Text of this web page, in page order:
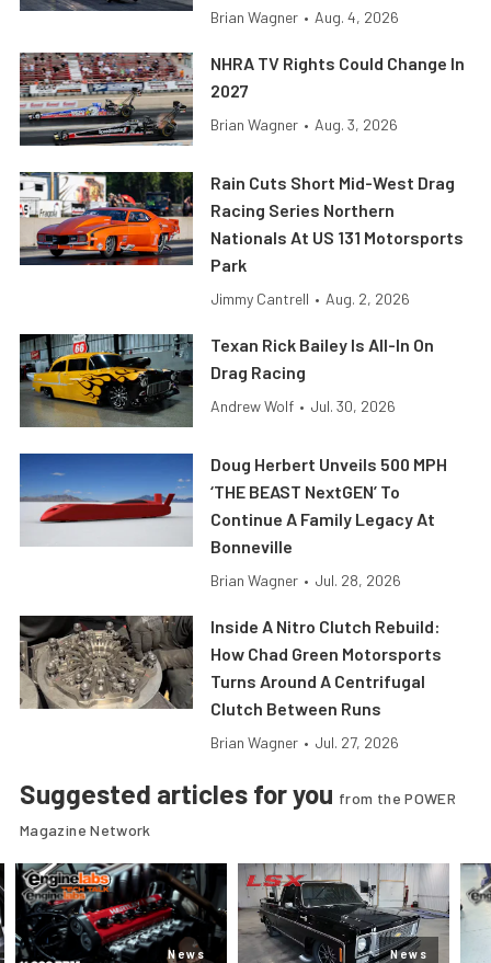
Brian Wagner • Aug. 4, 2026
NHRA TV Rights Could Change In
2027
Brian Wagner • Aug. 3, 2026
Rain Cuts Short Mid-West Drag
Racing Series Northern
Nationals At US 131 Motorsports
Park
Jimmy Cantrell • Aug. 2, 2026
Texan Rick Bailey Is All-In On
Drag Racing
Andrew Wolf • Jul. 30, 2026
Doug Herbert Unveils 500 MPH
‘THE BEAST NextGEN’ To
Continue A Family Legacy At
Bonneville
Brian Wagner • Jul. 28, 2026
Inside A Nitro Clutch Rebuild:
How Chad Green Motorsports
Turns Around A Centrifugal
Clutch Between Runs
Brian Wagner • Jul. 27, 2026
Suggested articles for you from the POWER
Magazine Network
News News